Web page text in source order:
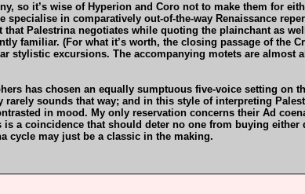
so it’s wise of Hyperion and Coro not to make them for
in comparatively out-of-the-way Renaissance
Palestrina negotiates while quoting the plainchant as
familiar. (For what it’s worth, the closing passage of the
stylistic excursions. The accompanying motets are
has chosen an equally sumptuous five-voice setting on
sounds that way; and in this style of interpreting
in mood. My only reservation concerns their Ad
a coincidence that should deter no one from buying
cycle may just be a classic in the making.